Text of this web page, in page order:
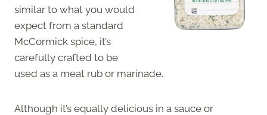
similar to what you would
expect from a standard
McCormick spice, it’s
carefully crafted to be
used as a meat rub or marinade.
Although it’s equally delicious in a sauce or